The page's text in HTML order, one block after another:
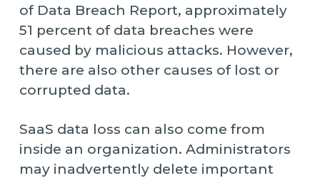
of Data Breach Report, approximately
51 percent of data breaches were
caused by malicious attacks. However,
there are also other causes of lost or
corrupted data.
SaaS data loss can also come from
inside an organization. Administrators
may inadvertently delete important